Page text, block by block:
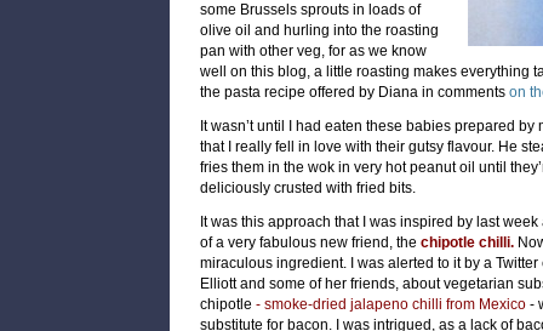
some Brussels sprouts in loads of
olive oil and hurling into the roasting
pan with other veg, for as we know
well on this blog, a little roasting makes everything
the pasta recipe offered by Diana in comments on
It wasn’t until I had eaten these babies prepared by
that I really fell in love with their gutsy flavour. He
fries them in the wok in very hot peanut oil until
deliciously crusted with fried bits.
It was this approach that I was inspired by last
of a very fabulous new friend, the chipotle chilli.
miraculous ingredient. I was alerted to it by a
Elliottand some of her friends, about vegetarian
chipotle - smoke-dried jalapeno chilli from Mexico -
substitute for bacon. I was intrigued, as a lack of